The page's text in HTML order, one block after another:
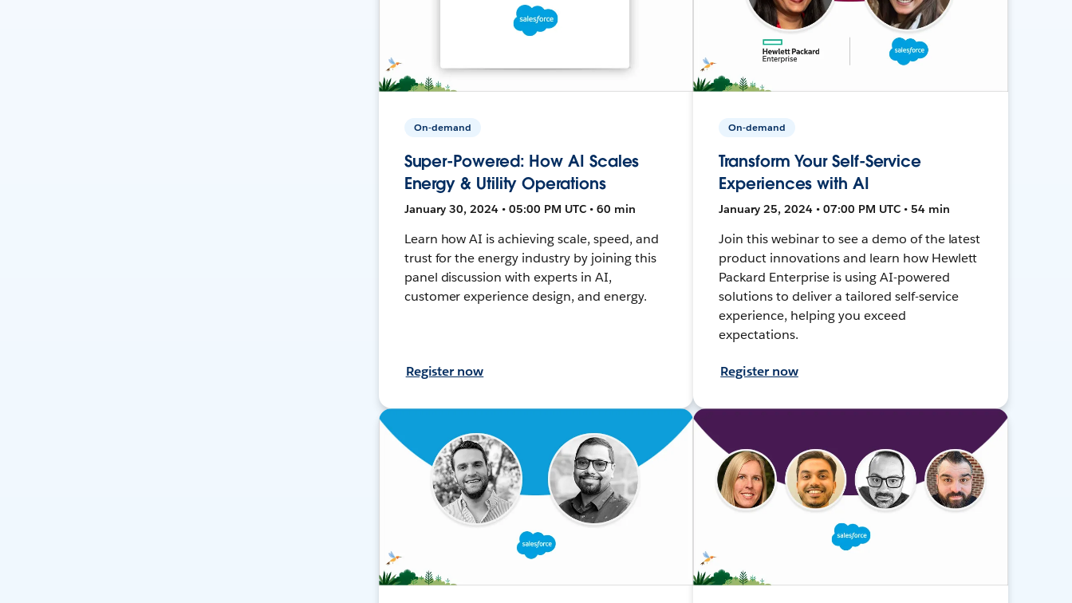
On-demand
Super-Powered: How AI Scales
Energy & Utility Operations
January 30, 2024 • 05:00 PM UTC • 60 min
Learn how AI is achieving scale, speed, and
trust for the energy industry by joining this
panel discussion with experts in AI,
customer experience design, and energy.
Register now
On-demand
Transform Your Self-Service
Experiences with AI
January 25, 2024 • 07:00 PM UTC • 54 min
Join this webinar to see a demo of the latest
product innovations and learn how Hewlett
Packard Enterprise is using AI-powered
solutions to deliver a tailored self-service
experience, helping you exceed
expectations.
Register now